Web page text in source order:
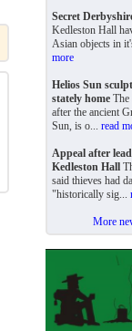
Secret
Kedleston Hall
Asian objects in
more
Helios Sun
stately home The
after the ancient
Sun, is o... read
Appeal after
Kedleston Hall
said thieves had
"historically sig...
More